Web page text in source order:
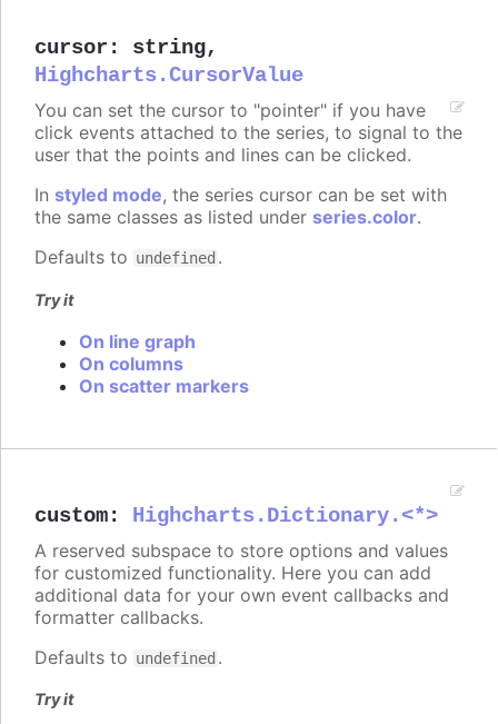
cursor : string,
Highcharts.CursorValue
You can set the cursor to "pointer" if you have
click events attached to the series, to signal to the
user that the points and lines can be clicked.
In styled mode, the series cursor can be set with
the same classes as listed under series.color.
Defaults to undefined .
Try it
On line graph
On columns
On scatter markers
custom: Highcharts.Dictionary.<*>
A reserved subspace to store options and values
for customized functionality. Here you can add
additional data for your own event callbacks and
formatter callbacks.
Defaults to undefined .
Try it